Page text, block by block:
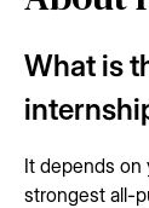
What is
It depends on
strongest all-